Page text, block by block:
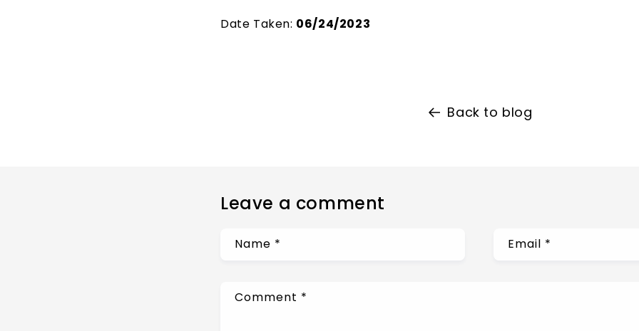
Date Taken: 06/24/2023
Back to blog
Leave a comment
Name * Email *
Comment *